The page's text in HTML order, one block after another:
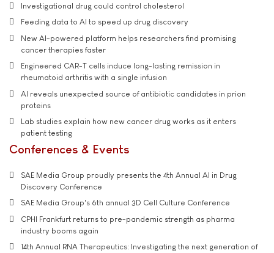
Investigational drug could control cholesterol
Feeding data to AI to speed up drug discovery
New AI-powered platform helps researchers find promising
cancer therapies faster
Engineered CAR-T cells induce long-lasting remission in
rheumatoid arthritis with a single infusion
AI reveals unexpected source of antibiotic candidates in prion
proteins
Lab studies explain how new cancer drug works as it enters
patient testing
Conferences & Events
SAE Media Group proudly presents the 4th Annual AI in Drug
Discovery Conference
SAE Media Group's 6th annual 3D Cell Culture Conference
CPHI Frankfurt returns to pre-pandemic strength as pharma
industry booms again
14th Annual RNA Therapeutics: Investigating the next generation of